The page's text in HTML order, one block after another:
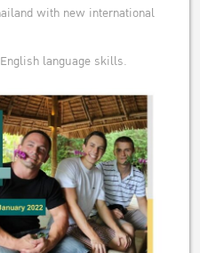
with new international
language skills.